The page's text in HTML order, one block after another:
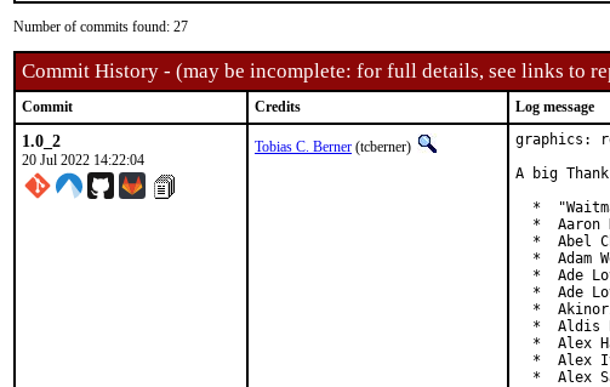
Number of commits found: 27
Commit History - (may be incomplete: for full details, see links to
Commit Credits Log message
1.0_2
20 Jul 2022 14:22:04
Tobias C. Berner (tcberner)
graphics:
A big
*
*  Aaron
*  Abel
*  Adam
*  Ade
*  Ade
*
*  Aldis
*  Alex
*  Alex
*  Alex